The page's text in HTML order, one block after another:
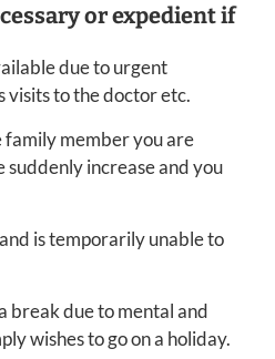
or expedient if
due to urgent
visits to the doctor etc.
family member you are
suddenly increase and you
is temporarily unable to
break due to mental and
wishes to go on a holiday.